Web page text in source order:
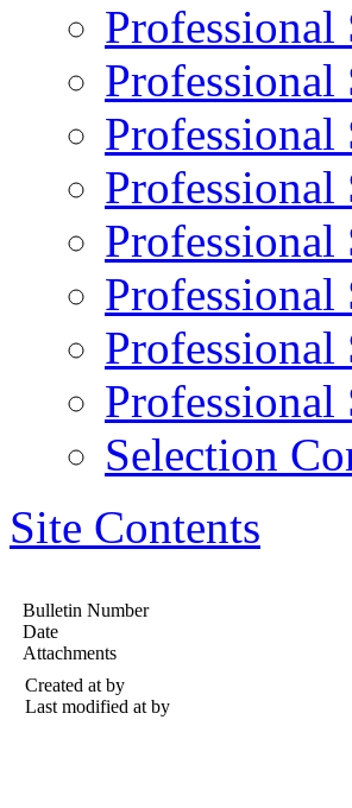
Professional
Professional
Professional
Professional
Professional
Professional
Professional
Professional
Selection
Site Contents
Bulletin Number
Date
Attachments
Created at by
Last modified at by